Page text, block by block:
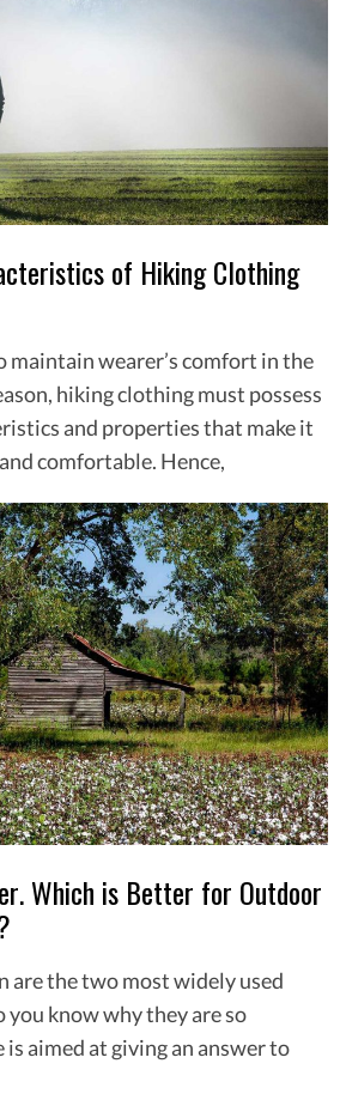
of Hiking Clothing
maintain wearer’s comfort in the
hiking clothing must possess
and properties that make it
comfortable. Hence,
Which is Better for Outdoor
are the two most widely used
you know why they are so
aimed at giving an answer to